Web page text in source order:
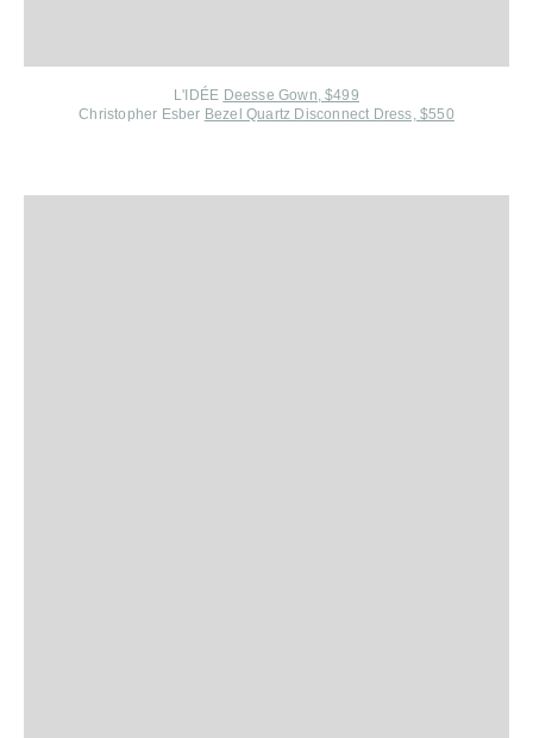
L'IDÉE Deesse Gown, $499
Christopher Esber Bezel Quartz Disconnect Dress, $550